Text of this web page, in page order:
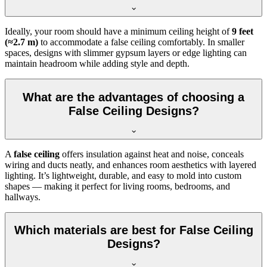
Ideally, your room should have a minimum ceiling height of9 feet
(≈2.7 m) to accommodate a false ceiling comfortably. In smaller
spaces, designs with slimmer gypsum layers or edge lighting can
maintain headroom while adding style and depth.
What are the advantages of choosing a
False Ceiling Designs?
A false ceiling offers insulation against heat and noise, conceals
wiring and ducts neatly, and enhances room aesthetics with layered
lighting. It’s lightweight, durable, and easy to mold into custom
shapes — making it perfect for living rooms, bedrooms, and
hallways.
Which materials are best for False Ceiling
Designs?